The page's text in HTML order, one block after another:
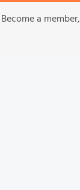
a member,